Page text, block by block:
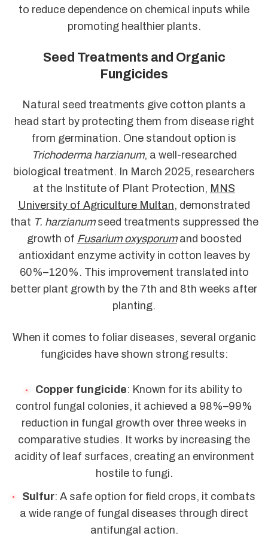
to reduce dependence on chemical inputs while
promoting healthier plants.
Seed Treatments and Organic
Fungicides
Natural seed treatments give cotton plants a
head start by protecting them from disease right
from germination. One standout option is
Trichoderma harzianum, a well-researched
biological treatment. In March 2025, researchers
at the Institute of Plant Protection, MNS
University of Agriculture Multan, demonstrated
that T. harzianumseed treatments suppressed the
growth of Fusarium oxysporumand boosted
antioxidant enzyme activity in cotton leaves by
60%–120%. This improvement translated into
better plant growth by the 7th and 8th weeks after
planting.
When it comes to foliar diseases, several organic
fungicides have shown strong results:
Copper fungicide: Known for its ability to
control fungal colonies, it achieved a 98%–99%
reduction in fungal growth over three weeks in
comparative studies. It works by increasing the
acidity of leaf surfaces, creating an environment
hostile to fungi.
Sulfur: A safe option for field crops, it combats
a wide range of fungal diseases through direct
antifungal action.